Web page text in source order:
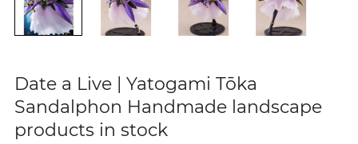
Date a Live | Yatogami Tōka
Sandalphon Handmade landscape
products in stock